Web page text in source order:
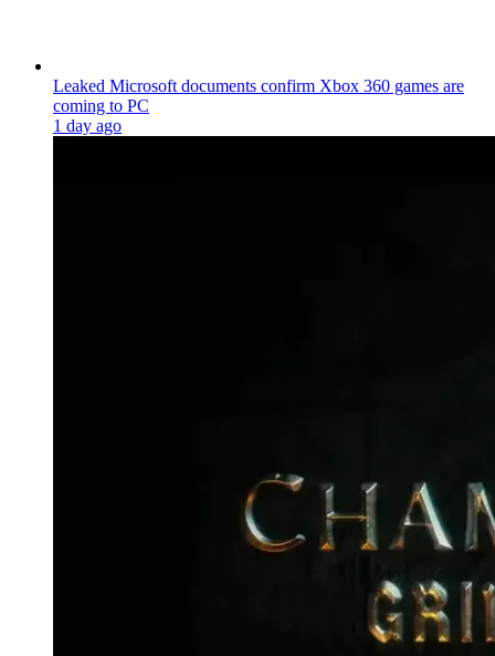
Leaked Microsoft documents confirm Xbox 360 games are
coming to PC
1 day ago